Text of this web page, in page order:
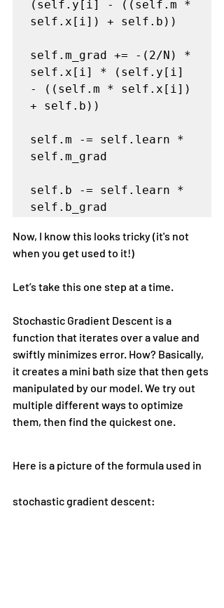
(self.y[i] - ((self.m *
self.x[i]) + self.b))
self.m_grad += -(2/N) *
self.x[i] * (self.y[i]
- ((self.m * self.x[i])
+ self.b))
self.m -= self.learn *
self.m_grad
self.b -= self.learn *
self.b_grad
Now, I know this looks tricky (it's not
when you get used to it!)
Let’s take this one step at a time.
Stochastic Gradient Descent is a
function that iterates over a value and
swiftly minimizes error. How? Basically,
it creates a mini bath size that then gets
manipulated by our model. We try out
multiple different ways to optimize
them, then find the quickest one.
Here is a picture of the formula used in
stochastic gradient descent: